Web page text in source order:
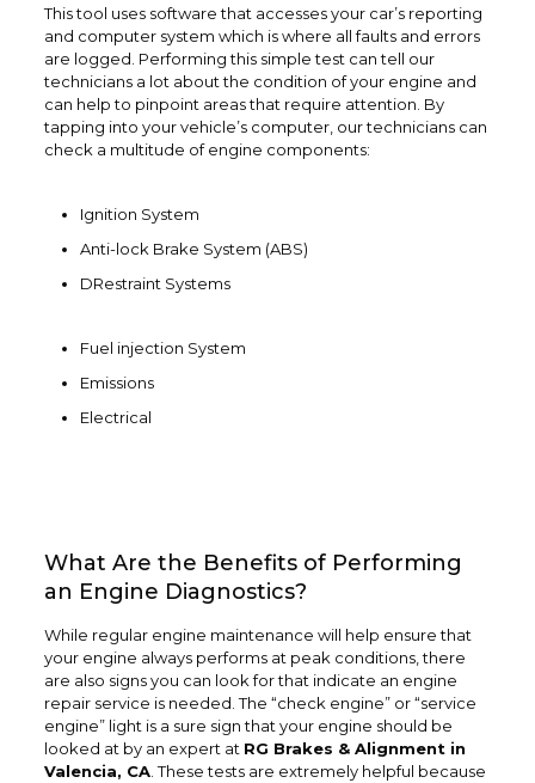
This tool uses software that accesses your car’s reporting
and computer system which is where all faults and errors
are logged. Performing this simple test can tell our
technicians a lot about the condition of your engine and
can help to pinpoint areas that require attention. By
tapping into your vehicle’s computer, our technicians can
check a multitude of engine components:
Ignition System
Anti-lock Brake System (ABS)
DRestraint Systems
Fuel injection System
Emissions
Electrical
What Are the Benefits of Performing
an Engine Diagnostics?
While regular engine maintenance will help ensure that
your engine always performs at peak conditions, there
are also signs you can look for that indicate an engine
repair service is needed. The “check engine” or “service
engine” light is a sure sign that your engine should be
looked at by an expert at RG Brakes & Alignment in
Valencia, CA. These tests are extremely helpful because